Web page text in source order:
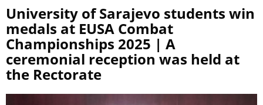
University of Sarajevo students win
medals at EUSA Combat
Championships 2025 | A
ceremonial reception was held at
the Rectorate